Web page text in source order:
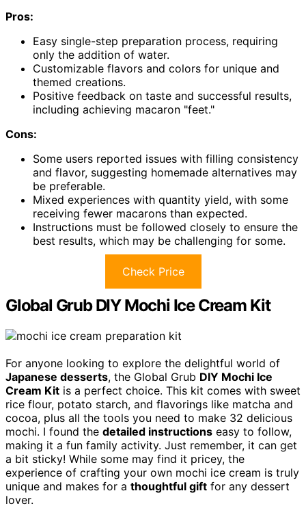
Pros:
Easy single-step preparation process, requiring
only the addition of water.
Customizable flavors and colors for unique and
themed creations.
Positive feedback on taste and successful results,
including achieving macaron "feet."
Cons:
Some users reported issues with filling consistency
and flavor, suggesting homemade alternatives may
be preferable.
Mixed experiences with quantity yield, with some
receiving fewer macarons than expected.
Instructions must be followed closely to ensure the
best results, which may be challenging for some.
Check Price
Global Grub DIY Mochi Ice Cream Kit
For anyone looking to explore the delightful world of
Japanese desserts, the Global Grub DIY Mochi Ice
Cream Kit is a perfect choice. This kit comes with sweet
rice flour, potato starch, and flavorings like matcha and
cocoa, plus all the tools you need to make 32 delicious
mochi. I found the detailed instructions easy to follow,
making it a fun family activity. Just remember, it can get
a bit sticky! While some may find it pricey, the
experience of crafting your own mochi ice cream is truly
unique and makes for a thoughtful gift for any dessert
lover.